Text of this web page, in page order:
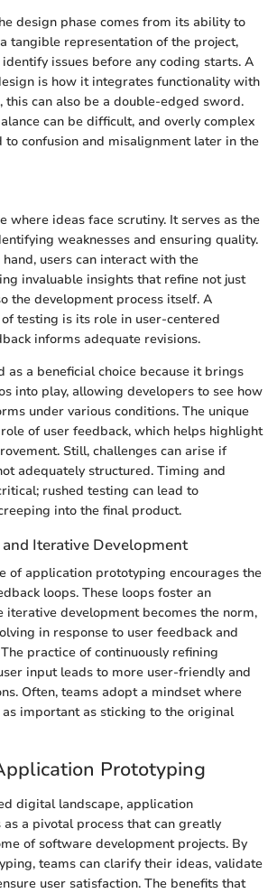
design phase comes from its ability to
tangible representation of the project,
issues before any coding starts. A
is how it integrates functionality with
this can also be a double-edged sword.
can be difficult, and overly complex
to confusion and misalignment later in the
where ideas face scrutiny. It serves as the
weaknesses and ensuring quality.
users can interact with the
invaluable insights that refine not just
the development process itself. A
testing is its role in user-centered
informs adequate revisions.
as a beneficial choice because it brings
into play, allowing developers to see how
under various conditions. The unique
of user feedback, which helps highlight
Still, challenges can arise if
adequately structured. Timing and
rushed testing can lead to
into the final product.
and Iterative Development
of application prototyping encourages the
loops. These loops foster an
iterative development becomes the norm,
in response to user feedback and
practice of continuously refining
input leads to more user-friendly and
Often, teams adopt a mindset where
important as sticking to the original
Prototyping
digital landscape, application
a pivotal process that can greatly
of software development projects. By
teams can clarify their ideas, validate
user satisfaction. The benefits that